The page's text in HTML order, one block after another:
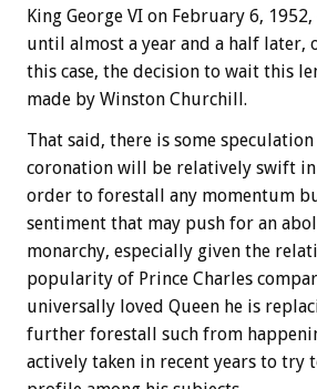
King George VI on February 6,
until almost a year and a half later,
this case, the decision to wait this
made by Winston Churchill.
That said, there is some speculation
coronation will be relatively swift
order to forestall any momentum
sentiment that may push for an
monarchy, especially given the
popularity of Prince Charles
universally loved Queen he is
further forestall such from
actively taken in recent years to try